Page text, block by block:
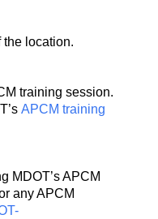
location.
training session.
APCM training
MDOT’s APCM
any APCM